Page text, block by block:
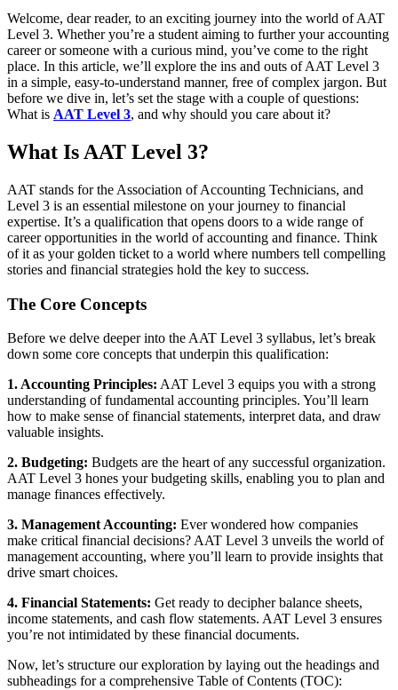
Welcome, dear reader, to an exciting journey into the world of AAT
Level 3. Whether you’re a student aiming to further your accounting
career or someone with a curious mind, you’ve come to the right
place. In this article, we’ll explore the ins and outs of AAT Level 3
in a simple, easy-to-understand manner, free of complex jargon. But
before we dive in, let’s set the stage with a couple of questions:
What is AAT Level 3, and why should you care about it?
What Is AAT Level 3?
AAT stands for the Association of Accounting Technicians, and
Level 3 is an essential milestone on your journey to financial
expertise. It’s a qualification that opens doors to a wide range of
career opportunities in the world of accounting and finance. Think
of it as your golden ticket to a world where numbers tell compelling
stories and financial strategies hold the key to success.
The Core Concepts
Before we delve deeper into the AAT Level 3 syllabus, let’s break
down some core concepts that underpin this qualification:
1. Accounting Principles: AAT Level 3 equips you with a strong
understanding of fundamental accounting principles. You’ll learn
how to make sense of financial statements, interpret data, and draw
valuable insights.
2. Budgeting: Budgets are the heart of any successful organization.
AAT Level 3 hones your budgeting skills, enabling you to plan and
manage finances effectively.
3. Management Accounting: Ever wondered how companies
make critical financial decisions? AAT Level 3 unveils the world of
management accounting, where you’ll learn to provide insights that
drive smart choices.
4. Financial Statements: Get ready to decipher balance sheets,
income statements, and cash flow statements. AAT Level 3 ensures
you’re not intimidated by these financial documents.
Now, let’s structure our exploration by laying out the headings and
subheadings for a comprehensive Table of Contents (TOC):